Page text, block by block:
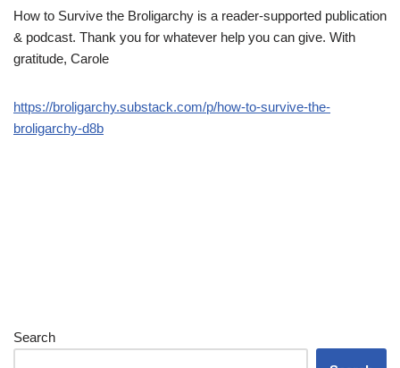
How to Survive the Broligarchy is a reader-supported publication
& podcast. Thank you for whatever help you can give. With
gratitude, Carole
https://broligarchy.substack.com/p/how-to-survive-the-
broligarchy-d8b
Search